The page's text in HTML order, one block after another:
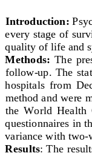
Introduction:
every stage of
quality of life and
Methods: The
follow-up.  The
hospitals  from
method and were
the  World  Health
questionnaires in
variance with two-
Results: The